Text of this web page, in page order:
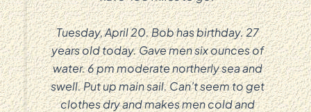
Tuesday, April 20. Bob has birthday. 27
years old today. Gave men six ounces of
water. 6 pm moderate northerly sea and
swell. Put up main sail. Can’t seem to get
clothes dry and makes men cold and